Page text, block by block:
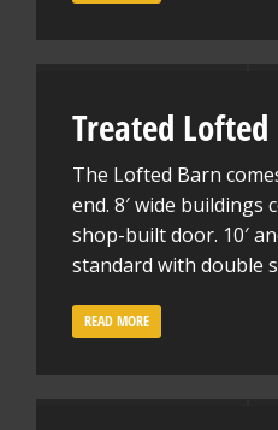
Treated
The Lofted Barn
end. 8′ wide buildings
shop-built door. 10′
standard with double
READ MORE